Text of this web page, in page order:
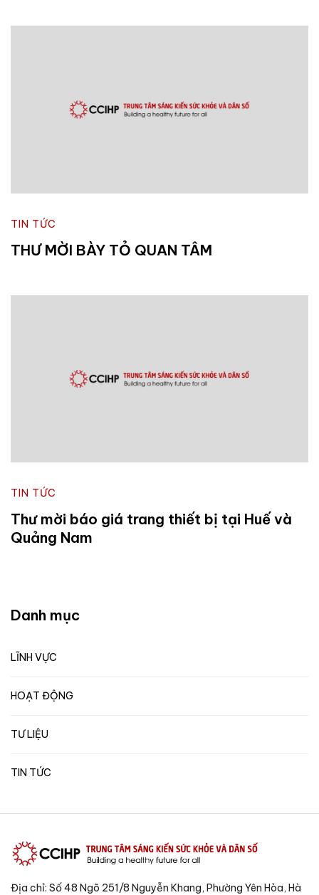
TIN TỨC
THƯ MỜI BÀY TỎ QUAN TÂM
TIN TỨC
Thư mời báo giá trang thiết bị tại Huế và
Quảng Nam
Danh mục
LĨNH VỰC
HOẠT ĐỘNG
TƯ LIỆU
TIN TỨC
Địa chỉ: Số 48 Ngõ 251/8 Nguyễn Khang, Phường Yên Hòa, Hà